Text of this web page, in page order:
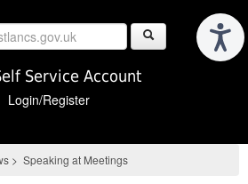
Service Account
Login/Register
> Speaking at Meetings